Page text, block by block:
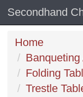
Secondhand
Home
Folding
Trestle